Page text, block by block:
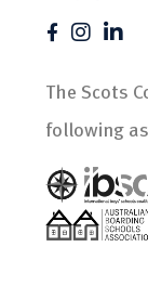
The Scots
following